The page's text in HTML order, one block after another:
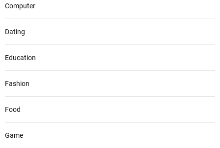
Computer
Dating
Education
Fashion
Food
Game